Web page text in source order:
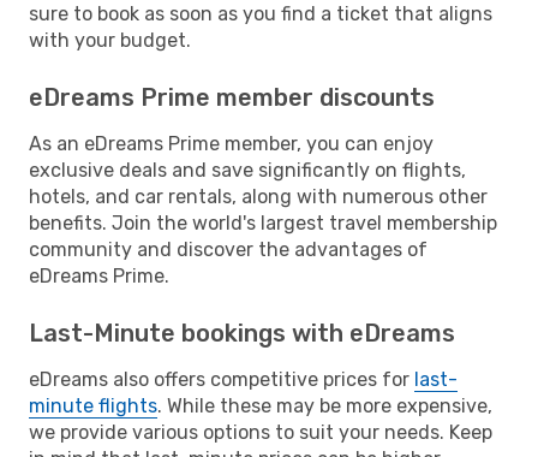
sure to book as soon as you find a ticket that aligns
with your budget.
eDreams Prime member discounts
As an eDreams Prime member, you can enjoy
exclusive deals and save significantly on flights,
hotels, and car rentals, along with numerous other
benefits. Join the world's largest travel membership
community and discover the advantages of
eDreams Prime.
Last-Minute bookings with eDreams
eDreams also offers competitive prices for last-
minute flights. While these may be more expensive,
we provide various options to suit your needs. Keep